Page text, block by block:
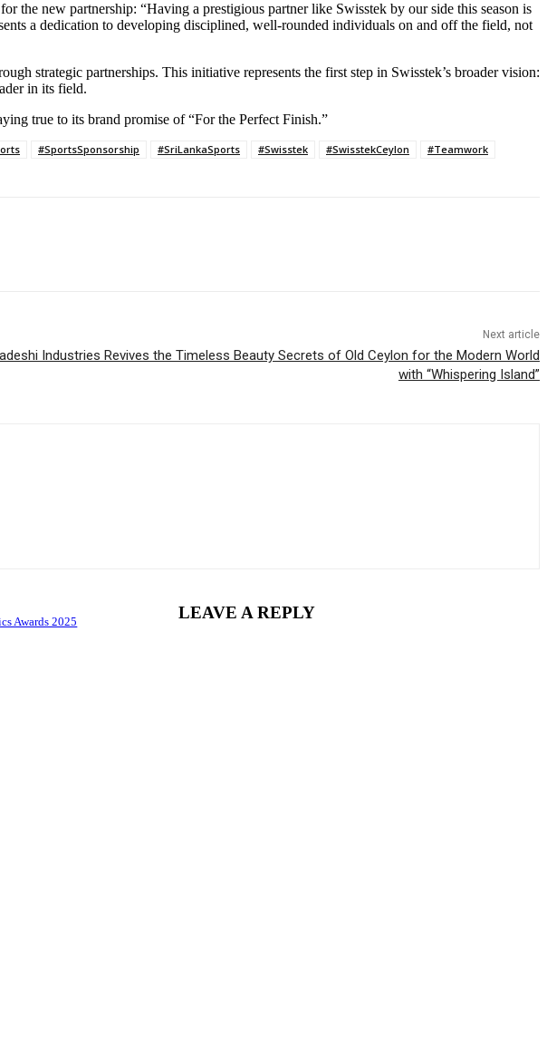
the new partnership: “Having a prestigious partner like Swisstek by our side this season is
a dedication to developing disciplined, well-rounded individuals on and off the field, not
strategic partnerships. This initiative represents the first step in Swisstek’s broader vision:
in its field.
true to its brand promise of “For the Perfect Finish.”
#SportsSponsorship #SriLankaSports #Swisstek #SwisstekCeylon
#Teamwork
Next article
Industries Revives the Timeless Beauty Secrets of Old Ceylon for the Modern World
with “Whispering Island”
Awards 2025 LEAVE A REPLY